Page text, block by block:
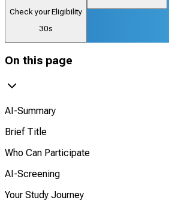
Check your Eligibility
30s
On this page
AI-Summary
Brief Title
Who Can Participate
AI-Screening
Your Study Journey